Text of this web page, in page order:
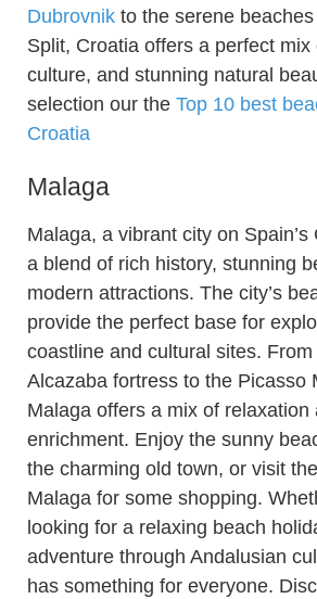
Dubrovnik to the serene
Split, Croatia offers a perfect mix
culture, and stunning natural
selection our the Top 10 best
Croatia
Malaga
Malaga, a vibrant city on
a blend of rich history, stunning
modern attractions. The city’s
provide the perfect base for
coastline and cultural sites.
Alcazaba fortress to the Picasso
Malaga offers a mix of relaxation
enrichment. Enjoy the sunny
the charming old town, or visit
Malaga for some shopping.
looking for a relaxing beach
adventure through Andalusian
has something for everyone.